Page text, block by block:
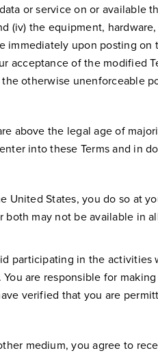
or service on or available
(iv) the equipment,
upon posting
acceptance of the modified
otherwise unenforceable
above the legal age of
into these Terms and in
United States, you do so at
both may not be available
participating in the
are responsible for
verified that you are
medium, you agree to